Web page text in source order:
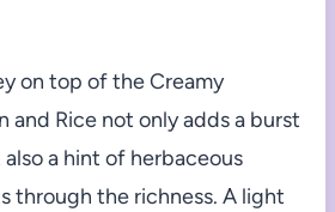
on top of the Creamy
and Rice not only adds a burst
a hint of herbaceous
through the richness. A light